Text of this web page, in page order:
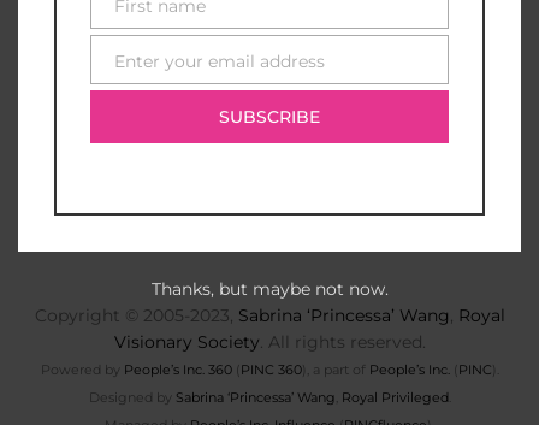
Copyright © 2005-2023, Sabrina ‘Princessa’ Wang, Royal
Visionary Society. All rights reserved.
Powered by People’s Inc. 360(PINC 360), a part of People’s Inc. (PINC).
Designed by Sabrina ‘Princessa’ Wang Royal Privileged.
First
name
First name
Enter your email address
SUBSCRIBE
Thanks, but maybe not now.